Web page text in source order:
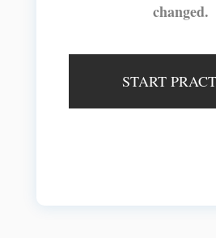
changed.
START